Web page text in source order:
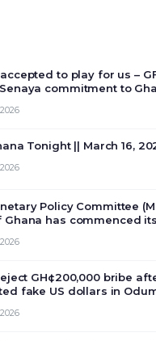
to play for us –
commitment to
Tonight || March 16,
Policy Committee
Ghana has commenced
on the country’s current
GH¢200,000 bribe
fake US dollars in